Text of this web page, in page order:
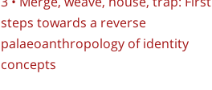
steps towards a reverse
palaeoanthropology of identity
concepts